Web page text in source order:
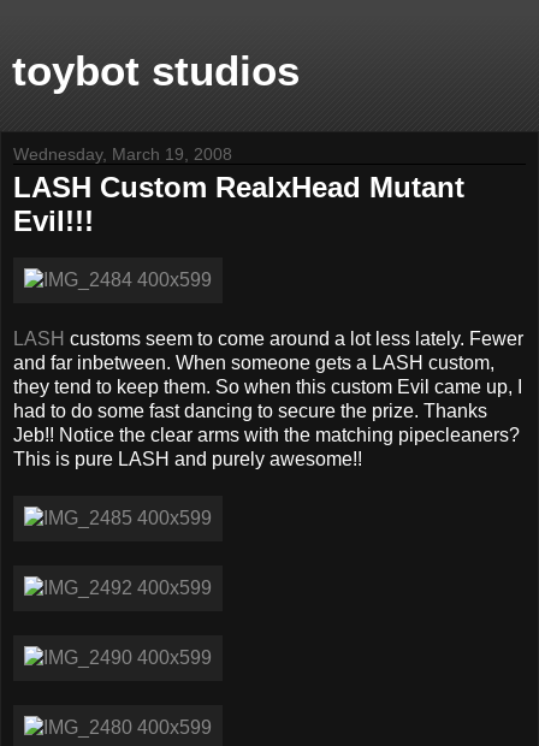
toybot studios
Wednesday, March 19, 2008
LASH Custom RealxHead Mutant
Evil!!!
LASH customs seem to come around a lot less lately. Fewer
and far inbetween. When someone gets a LASH custom,
they tend to keep them. So when this custom Evil came up, I
had to do some fast dancing to secure the prize. Thanks
Jeb!! Notice the clear arms with the matching pipecleaners?
This is pure LASH and purely awesome!!